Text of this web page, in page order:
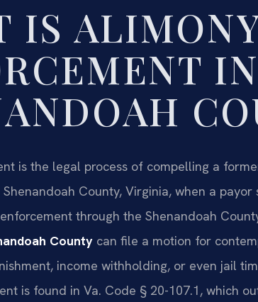
IS
IN
is the legal process of compelling a
County, Virginia, when a
through the Shenandoah
County can file a motion for
income withholding, or even jail
is found in Va. Code § 20-107.1, which